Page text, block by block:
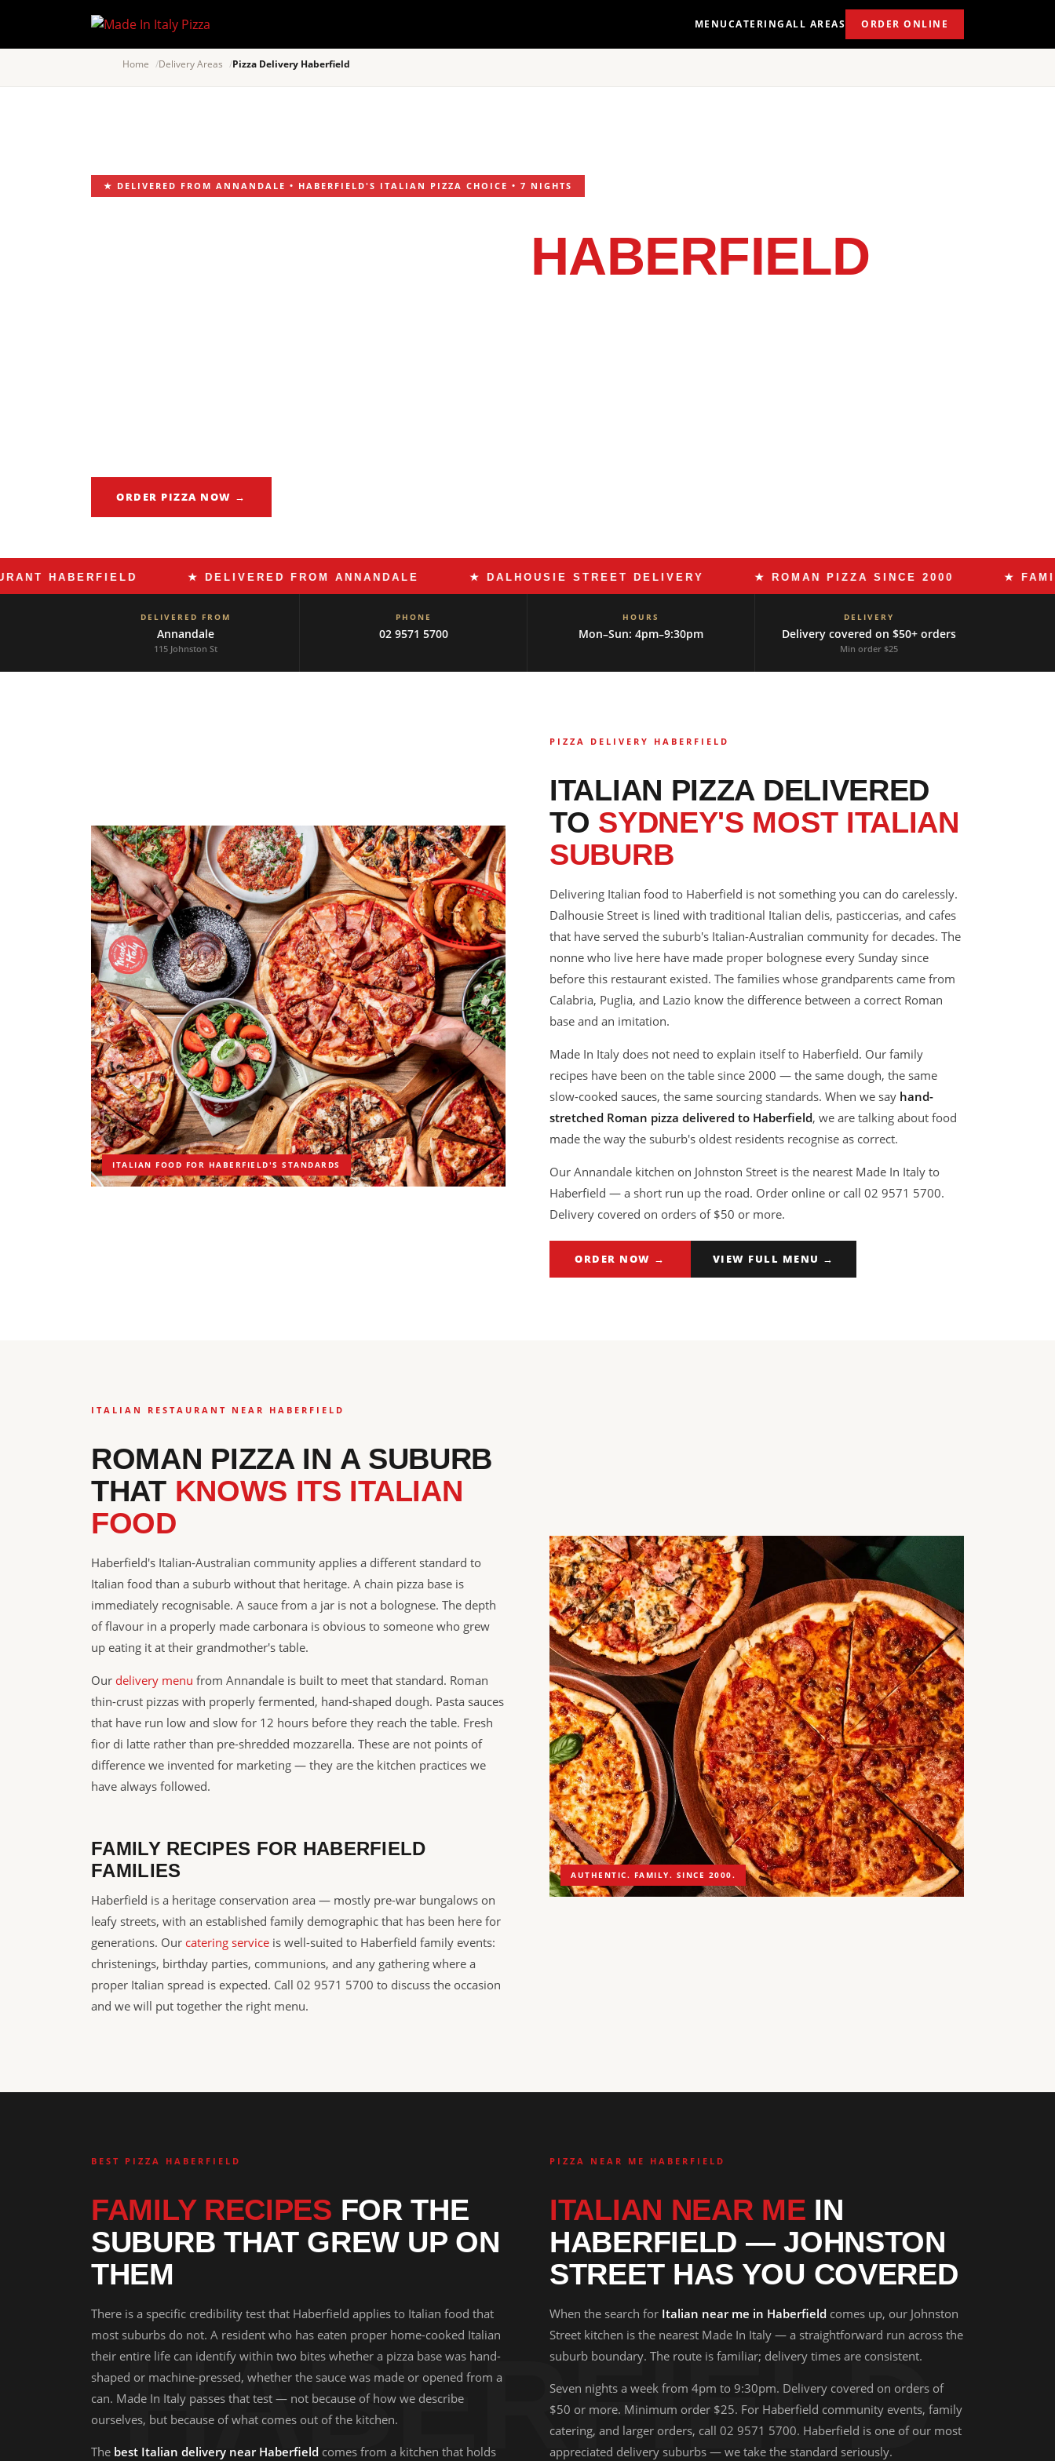
MENUCATERINGALL AREAS ORDER ONLINE
Home Delivery Areas Pizza Delivery Haberfield
★ DELIVERED FROM ANNANDALE • HABERFIELD'S ITALIAN PIZZA CHOICE • 7 NIGHTS
HABERFIELD
ORDER PIZZA NOW →
★ DELIVERED FROM ANNANDALE ★ DALHOUSIE STREET DELIVERY ★ ROMAN PIZZA SINCE 2000 ★ FAMILY
DELIVERED FROM
Annandale
115 Johnston St
PHONE
02 9571 5700
HOURS
Mon–Sun: 4pm–9:30pm
DELIVERY
Delivery covered on $50+ orders
Min order $25
ITALIAN FOOD FOR HABERFIELD'S STANDARDS
PIZZA DELIVERY HABERFIELD
ITALIAN PIZZA DELIVERED
TO SYDNEY'S MOST ITALIAN
SUBURB
Delivering Italian food to Haberfield is not something you can do carelessly.
Dalhousie Street is lined with traditional Italian delis, pasticcerias, and cafes
that have served the suburb's Italian-Australian community for decades. The
nonne who live here have made proper bolognese every Sunday since
before this restaurant existed. The families whose grandparents came from
Calabria, Puglia, and Lazio know the difference between a correct Roman
base and an imitation.
Made In Italy does not need to explain itself to Haberfield. Our family
recipes have been on the table since 2000 — the same dough, the same
slow-cooked sauces, the same sourcing standards. When we say hand-
stretched Roman pizza delivered to Haberfield, we are talking about food
made the way the suburb's oldest residents recognise as correct.
Our Annandale kitchen on Johnston Street is the nearest Made In Italy to
Haberfield — a short run up the road. Order online or call 02 9571 5700.
Delivery covered on orders of $50 or more.
ORDER NOW → VIEW FULL MENU →
ITALIAN RESTAURANT NEAR HABERFIELD
ROMAN PIZZA IN A SUBURB
THAT KNOWS ITS ITALIAN
FOOD
Haberfield's Italian-Australian community applies a different standard to
Italian food than a suburb without that heritage. A chain pizza base is
immediately recognisable. A sauce from a jar is not a bolognese. The depth
of flavour in a properly made carbonara is obvious to someone who grew
up eating it at their grandmother's table.
Our delivery menu from Annandale is built to meet that standard. Roman
thin-crust pizzas with properly fermented, hand-shaped dough. Pasta sauces
that have run low and slow for 12 hours before they reach the table. Fresh
fior di latte rather than pre-shredded mozzarella. These are not points of
difference we invented for marketing — they are the kitchen practices we
have always followed.
FAMILY RECIPES FOR HABERFIELD
FAMILIES
Haberfield is a heritage conservation area — mostly pre-war bungalows on
leafy streets, with an established family demographic that has been here for
generations. Our catering service is well-suited to Haberfield family events:
christenings, birthday parties, communions, and any gathering where a
proper Italian spread is expected. Call 02 9571 5700 to discuss the occasion
and we will put together the right menu.
AUTHENTIC. FAMILY. SINCE 2000.
HABERFIELD
BEST PIZZA HABERFIELD
FAMILY RECIPES FOR THE
SUBURB THAT GREW UP ON
THEM
There is a specific credibility test that Haberfield applies to Italian food that
most suburbs do not. A resident who has eaten proper home-cooked Italian
their entire life can identify within two bites whether a pizza base was hand-
shaped or machine-pressed, whether the sauce was made or opened from a
can. Made In Italy passes that test — not because of how we describe
ourselves, but because of what comes out of the kitchen.
The best Italian delivery near Haberfield comes from a kitchen that holds
PIZZA NEAR ME HABERFIELD
ITALIAN NEAR ME IN
HABERFIELD — JOHNSTON
STREET HAS YOU COVERED
When the search for Italian near me in Haberfield comes up, our Johnston
Street kitchen is the nearest Made In Italy — a straightforward run across the
suburb boundary. The route is familiar; delivery times are consistent.
Seven nights a week from 4pm to 9:30pm. Delivery covered on orders of
$50 or more. Minimum order $25. For Haberfield community events, family
catering, and larger orders, call 02 9571 5700. Haberfield is one of our most
appreciated delivery suburbs — we take the standard seriously.